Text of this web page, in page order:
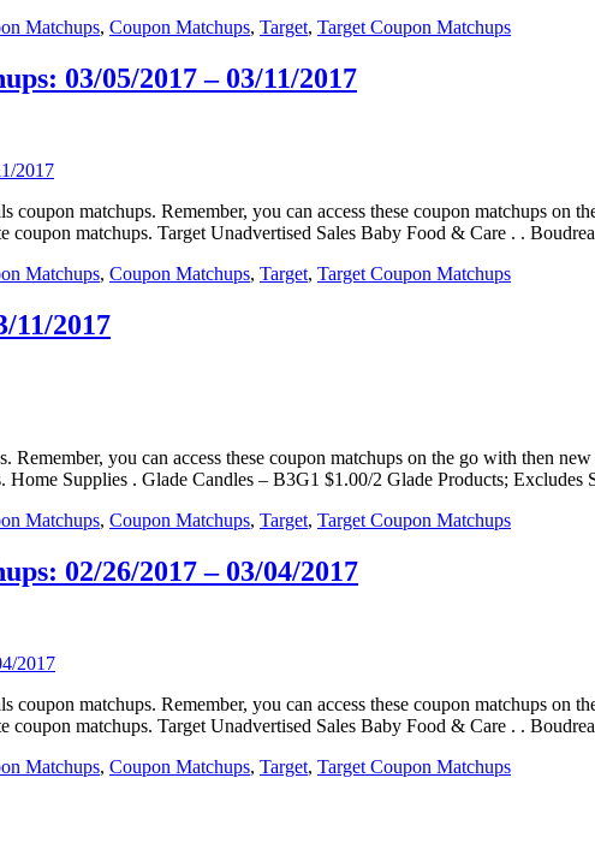
Matchups, Coupon Matchups, Target, Target Coupon Matchups
03/05/2017 – 03/11/2017
coupon matchups. Remember, you can access these coupon matchups
matchups. Target Unadvertised Sales Baby Food & Care . .
Matchups, Coupon Matchups, Target, Target Coupon Matchups
11/2017
Remember, you can access these coupon matchups on the go with then
Home Supplies . Glade Candles – B3G1 $1.00/2 Glade Products;
Matchups, Coupon Matchups, Target, Target Coupon Matchups
02/26/2017 – 03/04/2017
coupon matchups. Remember, you can access these coupon matchups
matchups. Target Unadvertised Sales Baby Food & Care . .
Matchups, Coupon Matchups, Target, Target Coupon Matchups